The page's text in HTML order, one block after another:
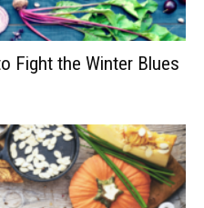
Fight the Winter Blues